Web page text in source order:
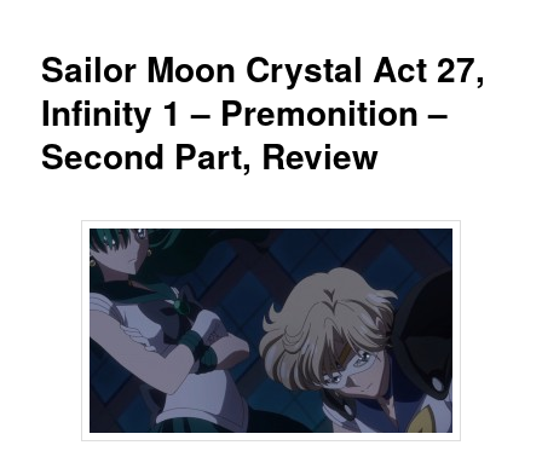
Sailor Moon Crystal Act 27,
Infinity 1 – Premonition –
Second Part, Review